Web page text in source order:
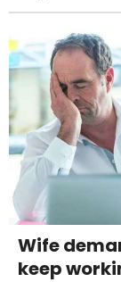
Wife
keep